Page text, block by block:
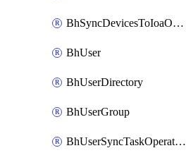
BhSyncDevicesToIoaOperation
BhUser
BhUserDirectory
BhUserGroup
BhUserSyncTaskOperation